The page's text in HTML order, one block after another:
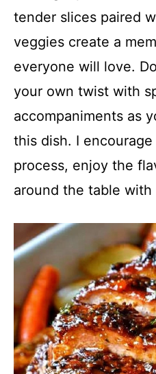
tender slices paired
veggies create a
everyone will love.
your own twist with
accompaniments as
this dish. I
process, enjoy the
around the table with